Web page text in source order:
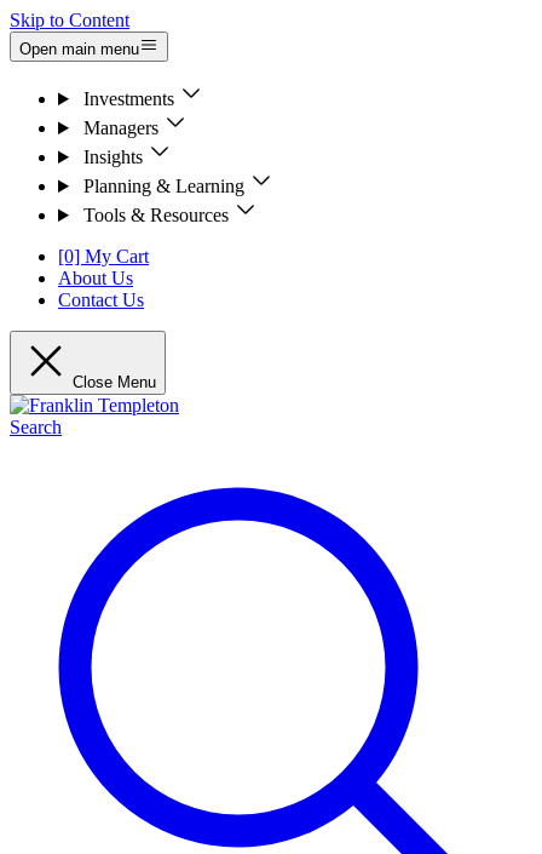
Skip to Content
Open main menu
Investments
Managers
Insights
Planning & Learning
Tools & Resources
[0] My Cart
About Us
Contact Us
Close Menu
Search